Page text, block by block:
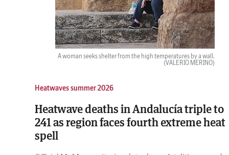
A woman seeks shelter from the high temperatures by a wall.
(VALERIO MERINO)
Heatwaves summer 2026
Heatwave deaths in Andalucía triple to
241 as region faces fourth extreme heat
spell